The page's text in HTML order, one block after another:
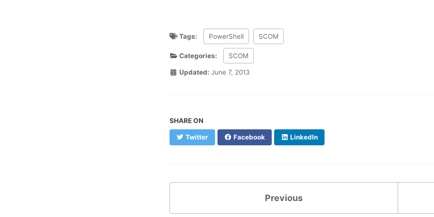
Tags: PowerShell SCOM
Categories: SCOM
Updated: June 7, 2013
SHARE ON
Twitter Facebook LinkedIn
Previous